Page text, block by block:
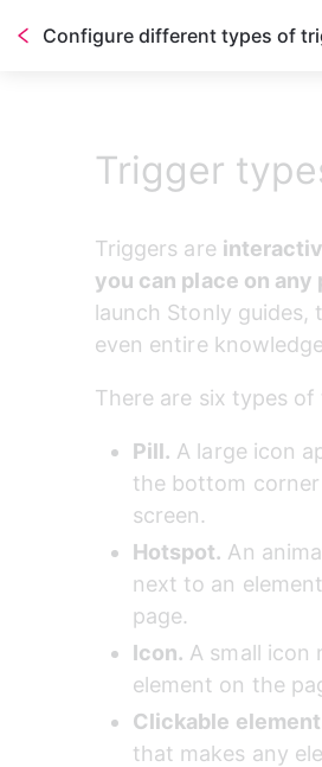
Configure different types of
Trigger
Triggers are
you can place on any
launch Stonly guides,
even entire
There are six types of
Pill. A large icon
the bottom
screen.
Hotspot. An
next to an
page.
Icon. A small icon
element on the
Clickable
that makes any